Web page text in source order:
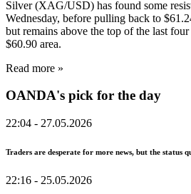
Silver (XAG/USD) has found some
Wednesday, before pulling back to
but remains above the top of the last four
$60.90 area.
Read more »
OANDA's pick for the day
22:04 - 27.05.2026
Traders are desperate for more news, but the status
22:16 - 25.05.2026